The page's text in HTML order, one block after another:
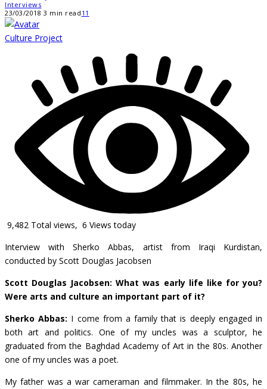
Interviews
23/03/2018 3 min read 11
Culture Project
9,482 Total views, 6 Views today
Interview with Sherko Abbas, artist from Iraqi Kurdistan,
conducted by Scott Douglas Jacobsen
Scott Douglas Jacobsen: What was early life like for you?
Were arts and culture an important part of it?
Sherko Abbas: I come from a family that is deeply engaged in
both art and politics. One of my uncles was a sculptor, he
graduated from the Baghdad Academy of Art in the 80s. Another
one of my uncles was a poet.
My father was a war cameraman and filmmaker. In the 80s, he